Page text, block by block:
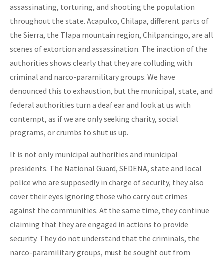
assassinating, torturing, and shooting the population
throughout the state. Acapulco, Chilapa, different parts of
the Sierra, the Tlapa mountain region, Chilpancingo, are all
scenes of extortion and assassination. The inaction of the
authorities shows clearly that they are colluding with
criminal and narco-paramilitary groups. We have
denounced this to exhaustion, but the municipal, state, and
federal authorities turn a deaf ear and look at us with
contempt, as if we are only seeking charity, social
programs, or crumbs to shut us up.
It is not only municipal authorities and municipal
presidents. The National Guard, SEDENA, state and local
police who are supposedly in charge of security, they also
cover their eyes ignoring those who carry out crimes
against the communities. At the same time, they continue
claiming that they are engaged in actions to provide
security. They do not understand that the criminals, the
narco-paramilitary groups, must be sought out from